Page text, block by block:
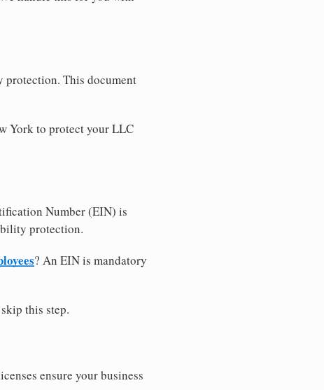
This document
York to protect your LLC
Number (EIN) is
protection.
? An EIN is mandatory
this step.
ensure your business